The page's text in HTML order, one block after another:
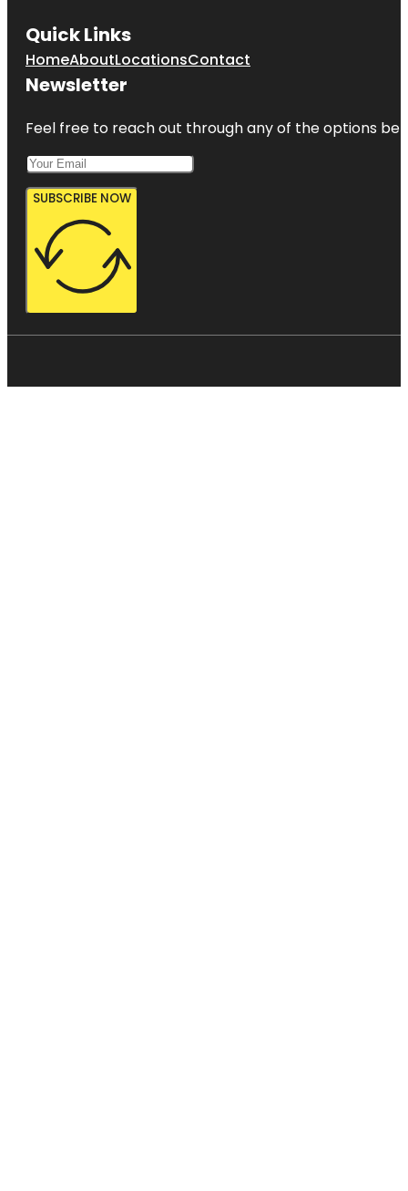
Quick Links
HomeAboutLocationsContact
Newsletter
Feel free to reach out through any of the options
SUBSCRIBE NOW